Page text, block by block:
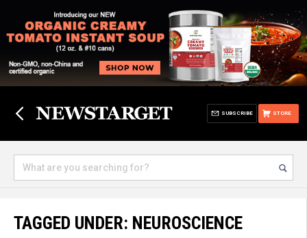
STORE
SUBSCRIBE
TAGGED UNDER: NEUROSCIENCE